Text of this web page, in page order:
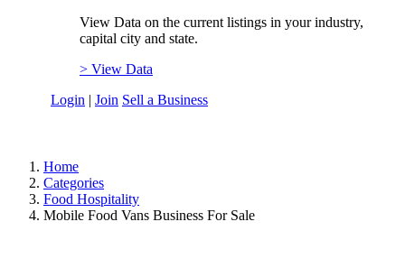
View Data on the current listings in your industry,
capital city and state.
> View Data
Login | Join Sell a Business
Home
Categories
Food Hospitality
Mobile Food Vans Business For Sale